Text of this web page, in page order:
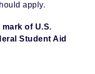
apply.
of U.S.
Student Aid